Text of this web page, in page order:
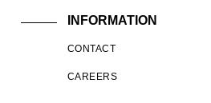
INFORMATION
CONTACT
CAREERS